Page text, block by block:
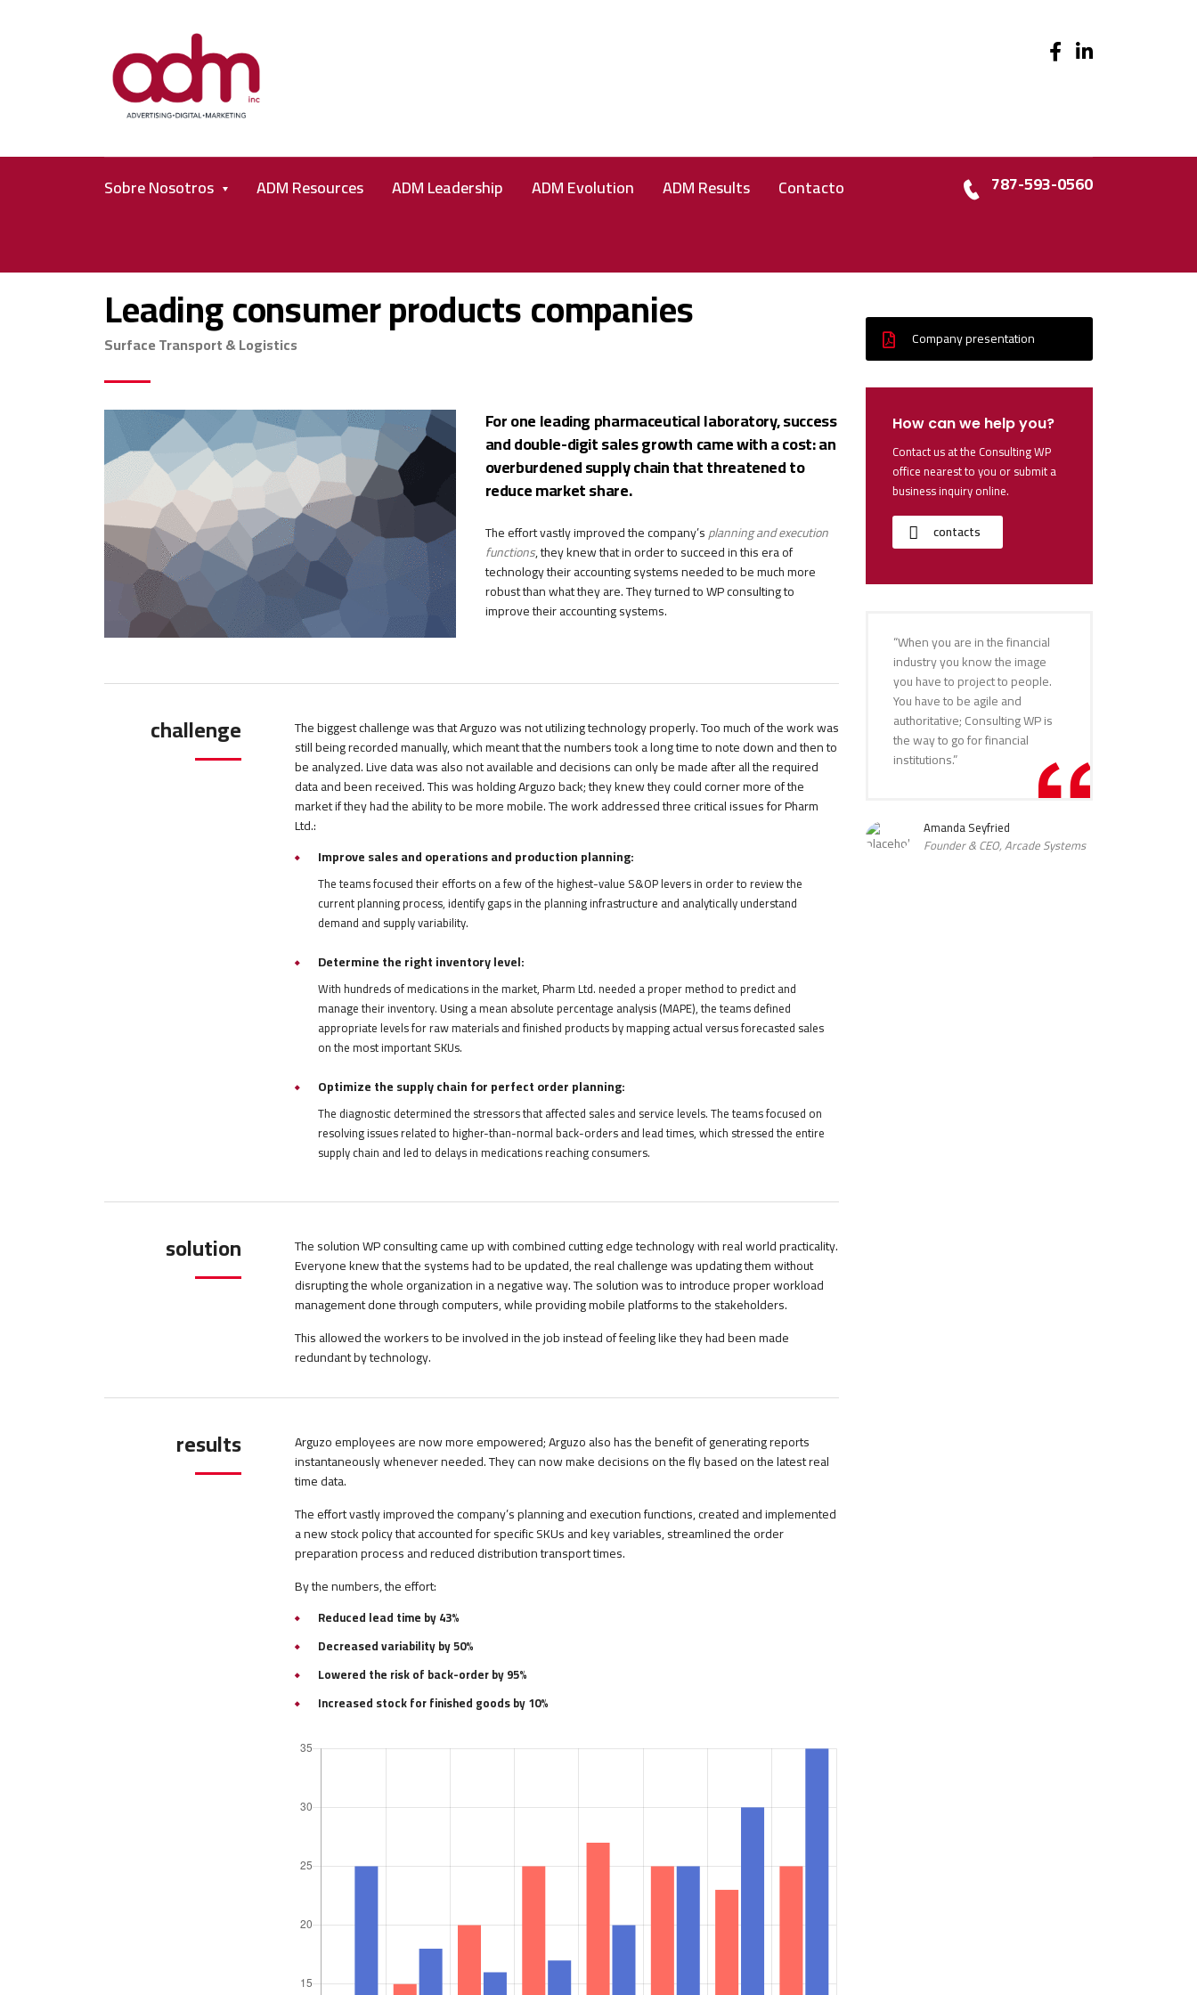
Sobre Nosotros ADM Resources ADM Leadership ADM Evolution ADM Results Contacto 787-593-0560
Leading consumer products companies
Surface Transport & Logistics
For one leading pharmaceutical laboratory, success
and double-digit sales growth came with a cost: an
overburdened supply chain that threatened to
reduce market share.
The effort vastly improved the company’splanning and execution
functions, they knew that in order to succeed in this era of
technology their accounting systems needed to be much more
robust than what they are. They turned to WP consulting to
improve their accounting systems.
challenge
The biggest challenge was that Arguzo was not utilizing technology properly. Too much of the work was
still being recorded manually, which meant that the numbers took a long time to note down and then to
be analyzed. Live data was also not available and decisions can only be made after all the required
data and been received. This was holding Arguzo back; they knew they could corner more of the
market if they had the ability to be more mobile. The work addressed three critical issues for Pharm
Ltd.:
Improve sales and operations and production planning:
The teams focused their efforts on a few of the highest-value S&OP levers in order to review the
current planning process, identify gaps in the planning infrastructure and analytically understand
demand and supply variability.
Determine the right inventory level:
With hundreds of medications in the market, Pharm Ltd. needed a proper method to predict and
manage their inventory. Using a mean absolute percentage analysis (MAPE), the teams defined
appropriate levels for raw materials and finished products by mapping actual versus forecasted sales
on the most important SKUs.
Optimize the supply chain for perfect order planning:
The diagnostic determined the stressors that affected sales and service levels. The teams focused on
resolving issues related to higher-than-normal back-orders and lead times, which stressed the entire
supply chain and led to delays in medications reaching consumers.
solution
The solution WP consulting came up with combined cutting edge technology with real world practicality.
Everyone knew that the systems had to be updated, the real challenge was updating them without
disrupting the whole organization in a negative way. The solution was to introduce proper workload
management done through computers, while providing mobile platforms to the stakeholders.
This allowed the workers to be involved in the job instead of feeling like they had been made
redundant by technology.
results
Arguzo employees are now more empowered; Arguzo also has the benefit of generating reports
instantaneously whenever needed. They can now make decisions on the fly based on the latest real
time data.
The effort vastly improved the company’s planning and execution functions, created and implemented
a new stock policy that accounted for specific SKUs and key variables, streamlined the order
preparation process and reduced distribution transport times.
By the numbers, the effort:
Reduced lead time by 43%
Decreased variability by 50%
Lowered the risk of back-order by 95%
Increased stock for finished goods by 10%
Company presentation
How can we help you?
Contact us at the Consulting WP
office nearest to you or submit a
business inquiry online.
contacts
“When you are in the financial
industry you know the image
you have to project to people.
You have to be agile and
authoritative; Consulting WP is
the way to go for financial
institutions.”
Amanda Seyfried
Founder & CEO, Arcade Systems